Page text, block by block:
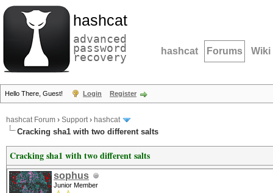
hashcat
advanced
password
recovery hashcat Forums Wiki
Hello There, Guest! Login Register
hashcat Forum › Support› hashcat
Cracking sha1 with two different salts
Cracking sha1 with two different salts
sophus
Junior Member